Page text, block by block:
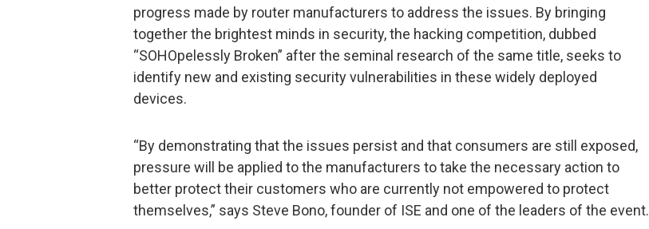
progress made by router manufacturers to address the issues. By bringing
together the brightest minds in security, the hacking competition, dubbed
“SOHOpelessly Broken” after the seminal research of the same title, seeks to
identify new and existing security vulnerabilities in these widely deployed
devices.
“By demonstrating that the issues persist and that consumers are still exposed,
pressure will be applied to the manufacturers to take the necessary action to
better protect their customers who are currently not empowered to protect
themselves,” says Steve Bono, founder of ISE and one of the leaders of the event.